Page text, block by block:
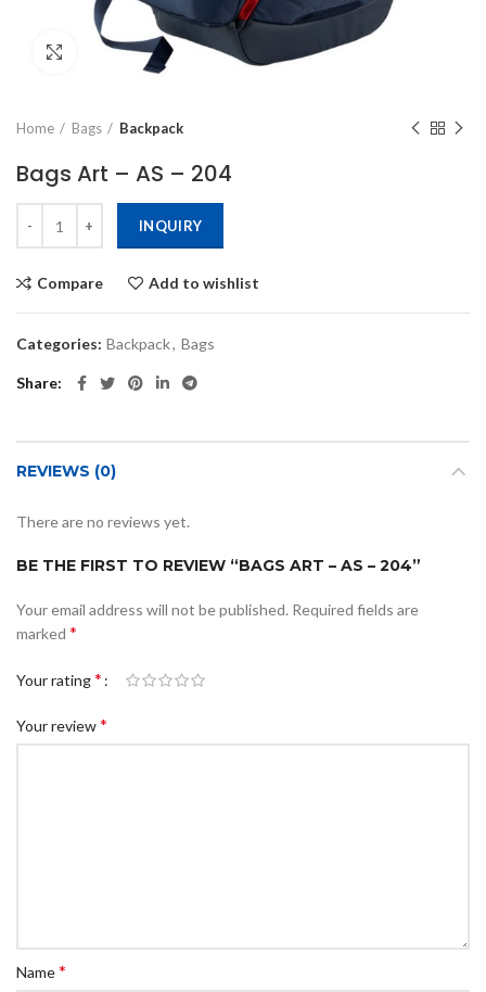
Click to enlarge
Home Bags Backpack
Bags Art – AS – 204
INQUIRY
Compare Add to wishlist
Categories: Backpack, Bags
Share
REVIEWS (0)
There are no reviews yet.
BE THE FIRST TO REVIEW “BAGS ART – AS – 204”
Your email address will not be published. Required fields are
marked *
Your rating*
Your review*
Name*